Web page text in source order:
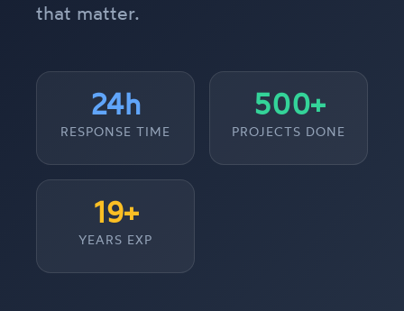
that matter.
24h
RESPONSE TIME
500+
PROJECTS DONE
19+
YEARS EXP